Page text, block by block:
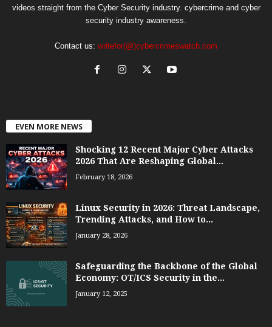
videos straight from the Cyber Security industry. cybercrime and cyber
security industry awareness.
Contact us: writefor(@)cybercrimeswatch.com
EVEN MORE NEWS
Shocking 12 Recent Major Cyber Attacks
2026 That Are Reshaping Global...
February 18, 2026
Linux Security in 2026: Threat Landscape,
Trending Attacks, and How to...
January 28, 2026
Safeguarding the Backbone of the Global
Economy: OT/ICS Security in the...
January 12, 2025